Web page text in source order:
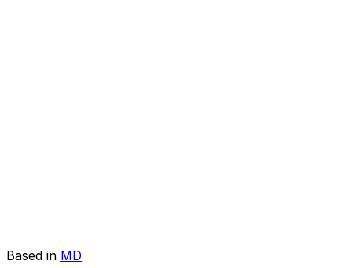
Based in MD